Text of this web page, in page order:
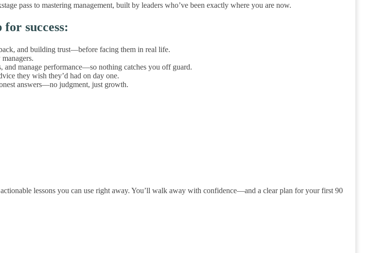
pass to mastering management, built by leaders who’ve been exactly where you are now.
for success:
and building trust—before facing them in real life.
and manage performance—so nothing catches you off guard.
they wish they’d had on day one.
answers—no judgment, just growth.
lessons you can use right away. You’ll walk away with confidence—and a clear plan for your first 90